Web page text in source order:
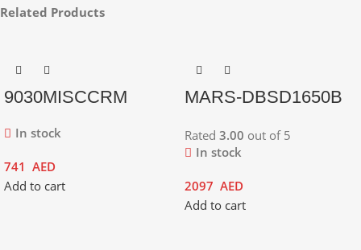
Related Products
9030MISCCRM
In stock
741 AED
Add to cart
MARS-DBSD1650B
Rated 3.00 out of 5
In stock
2097 AED
Add to cart